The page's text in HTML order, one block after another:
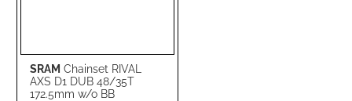
SRAM Chainset RIVAL
AXS D1 DUB 48/35T
172.5mm w/o BB